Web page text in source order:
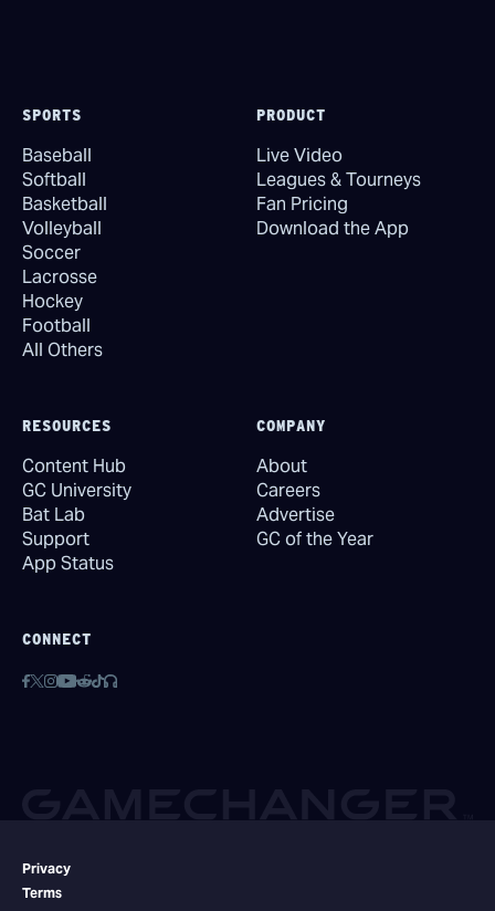
SPORTS
Baseball
Softball
Basketball
Volleyball
Soccer
Lacrosse
Hockey
Football
All Others
PRODUCT
Live Video
Leagues & Tourneys
Fan Pricing
Download the App
RESOURCES
Content Hub
GC University
Bat Lab
Support
App Status
CONNECT
COMPANY
About
Careers
Advertise
GC of the Year
Privacy
Terms